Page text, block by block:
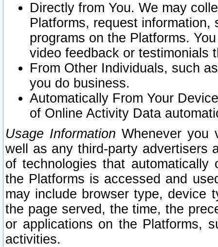
Directly from You. We may
Platforms, request
programs on the Platforms.
video feedback or testimonials
From Other Individuals, such
you do business.
Automatically From Your
of Online Activity Data
Usage Information Whenever you
well as any third-party advertisers
of technologies that
the Platforms is accessed and
may include browser type, device
the page served, the time, the
or applications on the Platforms,
activities.